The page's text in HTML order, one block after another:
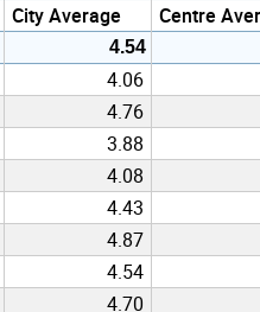
City Average Centre
4.54
4.06
4.76
3.88
4.08
4.43
4.87
4.54
4.70